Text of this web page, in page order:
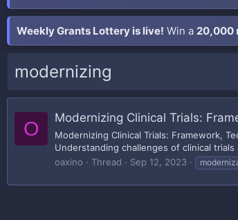
Weekly Grants Lottery is live! Win a 20,000
modernizing
O Modernizing Clinical Trials:
Modernizing Clinical Trials: Framework,
Understanding challenges of clinical
oaxino
Thread Sep 12, 2023